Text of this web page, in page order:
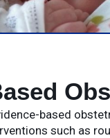
based
such as